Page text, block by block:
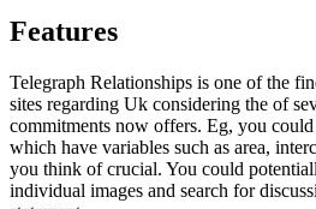
Features
Telegraph Relationships is one of the
sites regarding Uk considering the of
commitments now offers. Eg, you
which have variables such as area,
you think of crucial. You could
individual images and search for